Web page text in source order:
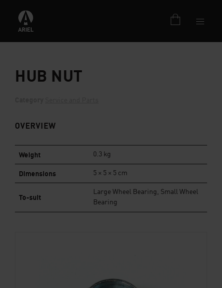
HUB NUT
OVERVIEW
Weight 0.3 kg
Dimensions 5 × 5 × 5 cm
To-suit
Large Wheel Bearing, Small Wheel
Bearing